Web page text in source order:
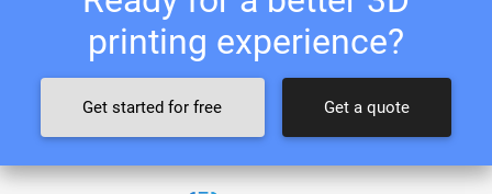
printing experience?
Get started for free Get a quote